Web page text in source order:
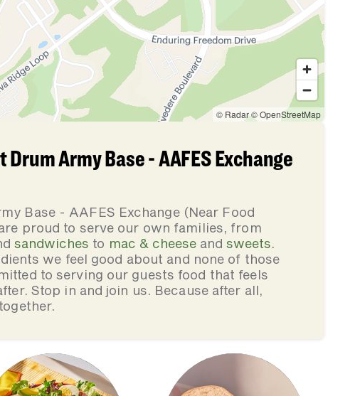
Army Base - AAFES Exchange
Base - AAFES Exchange (Near Food
proud to serve our own families, from
sandwiches to mac & cheeseandsweets.
we feel good about and none of those
to serving our guests food that feels
Stop in and join us. Because after all,